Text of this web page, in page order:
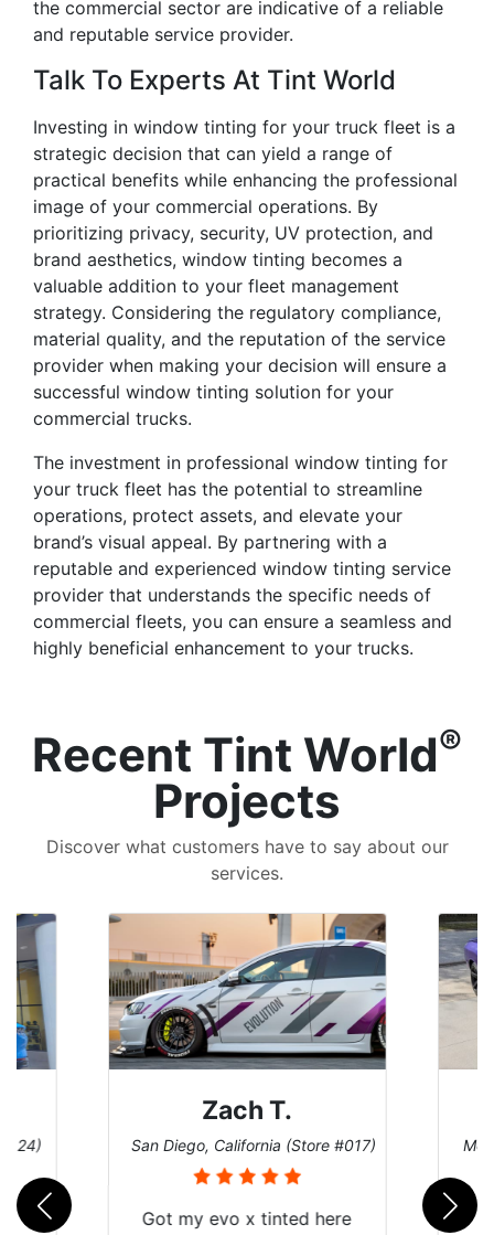
the commercial sector are indicative of a reliable
and reputable service provider.
Talk To Experts At Tint World
Investing in window tinting for your truck fleet is a
strategic decision that can yield a range of
practical benefits while enhancing the professional
image of your commercial operations. By
prioritizing privacy, security, UV protection, and
brand aesthetics, window tinting becomes a
valuable addition to your fleet management
strategy. Considering the regulatory compliance,
material quality, and the reputation of the service
provider when making your decision will ensure a
successful window tinting solution for your
commercial trucks.
The investment in professional window tinting for
your truck fleet has the potential to streamline
operations, protect assets, and elevate your
brand’s visual appeal. By partnering with a
reputable and experienced window tinting service
provider that understands the specific needs of
commercial fleets, you can ensure a seamless and
highly beneficial enhancement to your trucks.
Recent Tint World®
Projects
Discover what customers have to say about our
services.
#017)
here
Denise W.
Melbourne, Florida (Store #113)